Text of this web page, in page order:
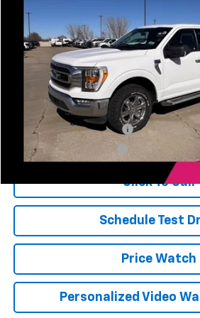
VIN:
21,797 mi
Less
Jerry's Price
Add. Available Offers:
Jerry's Finance Incentive
Jerry's Military Discount
Click To Call
Schedule Test
Price Watch
Personalized Video